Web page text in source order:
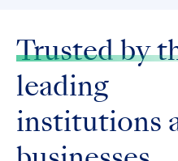
Trusted by
leading
institutions